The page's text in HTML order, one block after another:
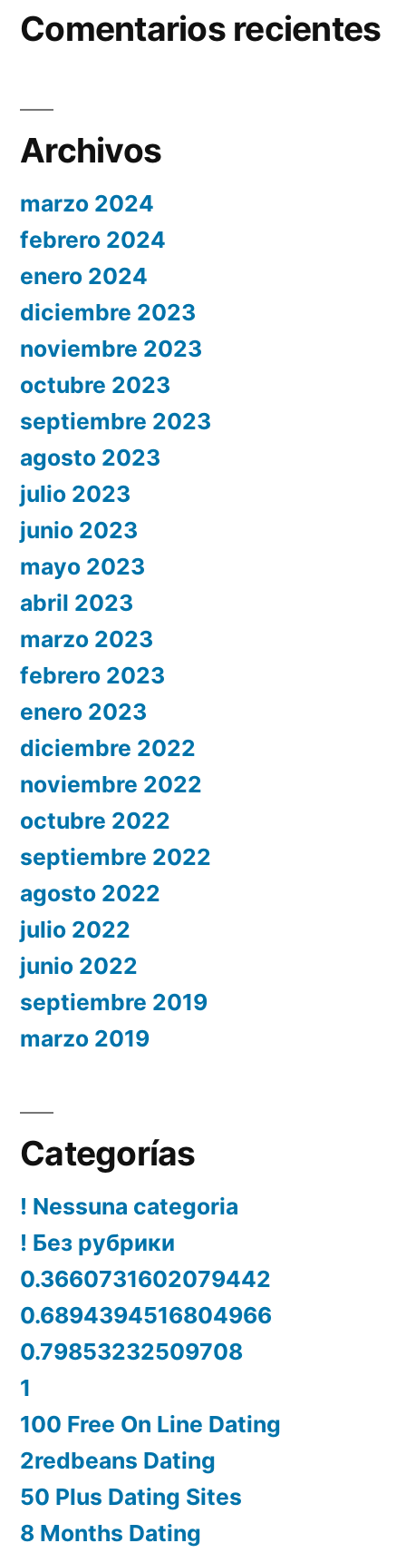
Comentarios recientes
Archivos
marzo 2024
febrero 2024
enero 2024
diciembre 2023
noviembre 2023
octubre 2023
septiembre 2023
agosto 2023
julio 2023
junio 2023
mayo 2023
abril 2023
marzo 2023
febrero 2023
enero 2023
diciembre 2022
noviembre 2022
octubre 2022
septiembre 2022
agosto 2022
julio 2022
junio 2022
septiembre 2019
marzo 2019
Categorías
! Nessuna categoria
! Без рубрики
0.3660731602079442
0.6894394516804966
0.79853232509708
1
100 Free On Line Dating
2redbeans Dating
50 Plus Dating Sites
8 Months Dating